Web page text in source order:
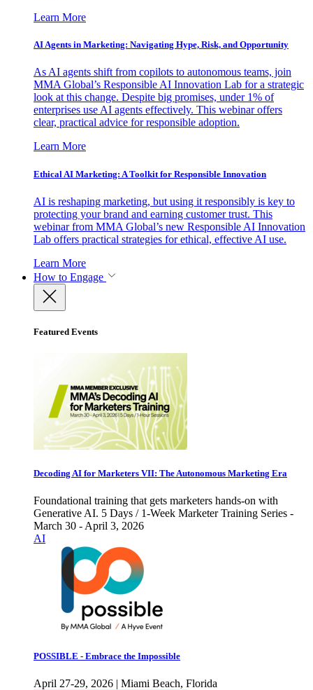
Learn More
AI Agents in Marketing: Navigating Hype, Risk, and Opportunity
As AI agents shift from copilots to autonomous teams, join
MMA Global’s Responsible AI Innovation Lab for a strategic
look at this change. Despite big promises, under 1% of
enterprises use AI agents effectively. This webinar offers
clear, practical advice for responsible adoption.
Learn More
Ethical AI Marketing: A Toolkit for Responsible Innovation
AI is reshaping marketing, but using it responsibly is key to
protecting your brand and earning customer trust. This
webinar from MMA Global’s new Responsible AI Innovation
Lab offers practical strategies for ethical, effective AI use.
Learn More
How to Engage
Featured Events
Decoding AI for Marketers VII: The Autonomous Marketing Era
Foundational training that gets marketers hands-on with
Generative AI. 5 Days / 1-Week Marketer Training Series -
March 30 - April 3, 2026
AI
POSSIBLE - Embrace the Impossible
April 27-29, 2026 | Miami Beach, Florida